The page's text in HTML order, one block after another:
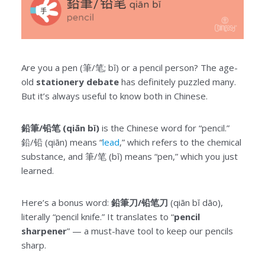
Are you a pen (筆/笔; bǐ) or a pencil person? The age-
old stationery debatehas definitely puzzled many.
But it’s always useful to know both in Chinese.
鉛筆/铅笔 (qiān bǐ)is the Chinese word for “pencil.”
鉛/铅 (qiān) means “lead,” which refers to the chemical
substance, and 筆/笔 (bǐ) means “pen,” which you just
learned.
Here’s a bonus word: 鉛筆刀/铅笔刀 (qiān bǐ dāo),
literally “pencil knife.” It translates to “pencil
sharpener” — a must-have tool to keep our pencils
sharp.